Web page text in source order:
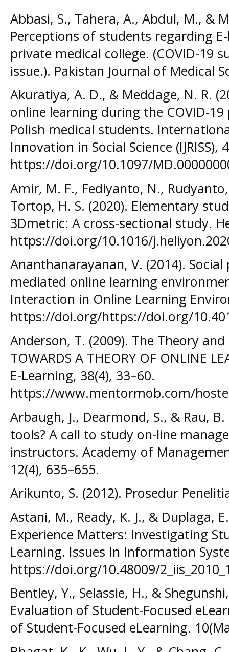
Abbasi, S., Tahera, A., Abdul, M., &
Perceptions of students regarding
private medical college. (COVID-19
issue.). Pakistan Journal of Medical
Akuratiya, A. D., & Meddage, N. R.
online learning during the COVID-
Polish medical students.
Innovation in Social Science (IJRISS),
https://doi.org/10.1097/
Amir, M. F., Fediyanto, N.,
Tortop, H. S. (2020). Elementary
3Dmetric: A cross-sectional study.
https://doi.org/10.1016/
Ananthanarayanan, V. (2014).
mediated online learning
Interaction in Online Learning
https://doi.org/https://doi.org/
Anderson, T. (2009). The Theory
TOWARDS A THEORY OF ONLINE
E-Learning, 38(4), 33–60.
https://www.mentormob.com/
Arbaugh, J., Dearmond, S., & Rau,
tools? A call to study on-line
instructors. Academy of
12(4), 635–655.
Arikunto, S. (2012). Prosedur
Astani, M., Ready, K. J., & Duplaga,
Experience Matters: Investigating
Learning. Issues In Information
https://doi.org/10.48009/
Bentley, Y., Selassie, H., &
Evaluation of Student-Focused
of Student-Focused eLearning.